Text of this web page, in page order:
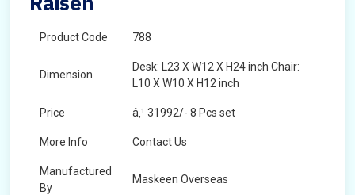
Product Code 788
Dimension
Desk: L23 X W12 X H24 inch Chair:
L10 X W10 X H12 inch
Price â‚¹ 31992/- 8 Pcs set
More Info Contact Us
Manufactured
By
Maskeen Overseas